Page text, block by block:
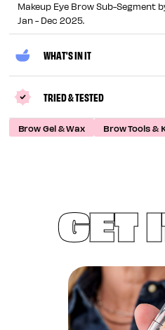
Makeup Eye Brow Sub-Segment
Jan - Dec 2025.
WHAT'S IN IT
TRIED & TESTED
Brow Gel & Wax Brow Tools &
GET